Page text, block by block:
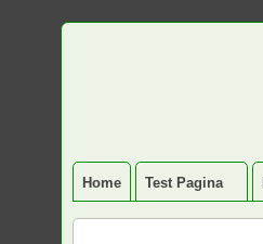
Home Test Pagina